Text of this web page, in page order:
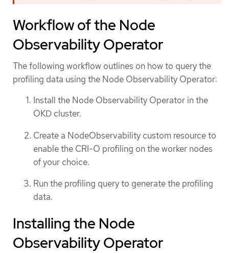
Workflow of the Node
Observability Operator
The following workflow outlines on how to query the
profiling data using the Node Observability Operator:
Install the Node Observability Operator in the
OKD cluster.
Create a NodeObservability custom resource to
enable the CRI-O profiling on the worker nodes
of your choice.
Run the profiling query to generate the profiling
data.
Installing the Node
Observability Operator